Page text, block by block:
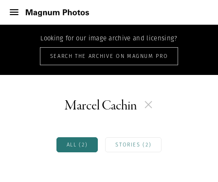
Looking for our image archive and licensing?
SEARCH THE ARCHIVE ON MAGNUM PRO
Marcel Cachin
ALL (2) STORIES (2)